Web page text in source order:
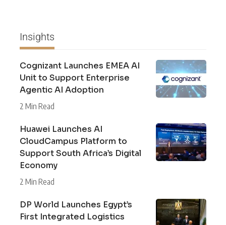
Insights
Cognizant Launches EMEA AI
Unit to Support Enterprise
Agentic AI Adoption
2 Min Read
Huawei Launches AI
CloudCampus Platform to
Support South Africa’s Digital
Economy
2 Min Read
DP World Launches Egypt’s
First Integrated Logistics